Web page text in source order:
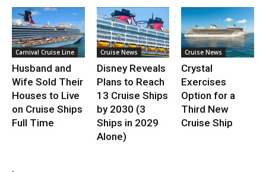
Carnival Cruise Line
Husband and
Wife Sold Their
Houses to Live
on Cruise Ships
Full Time
Cruise News
Disney Reveals
Plans to Reach
13 Cruise Ships
by 2030 (3
Ships in 2029
Alone)
Cruise News
Crystal
Exercises
Option for a
Third New
Cruise Ship
.